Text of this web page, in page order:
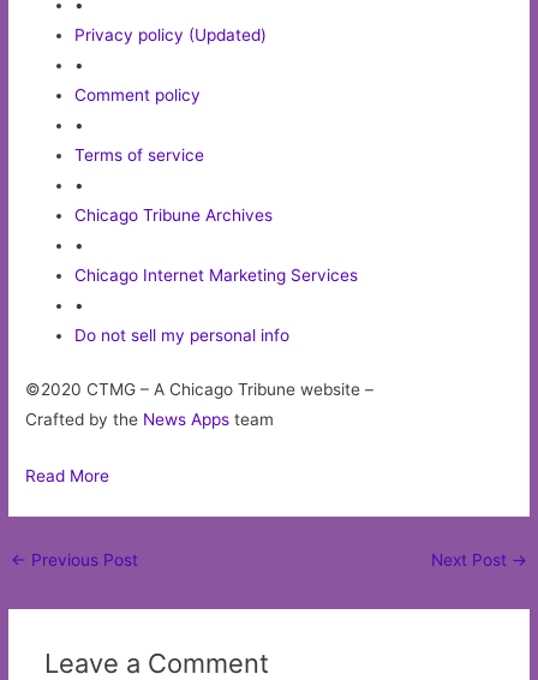
•
Privacy policy (Updated)
•
Comment policy
•
Terms of service
•
Chicago Tribune Archives
•
Chicago Internet Marketing Services
•
Do not sell my personal info
©2020 CTMG – A Chicago Tribune website –
Crafted by the News Apps team
Read More
Post
← Previous Post Next Post →
Leave a Comment